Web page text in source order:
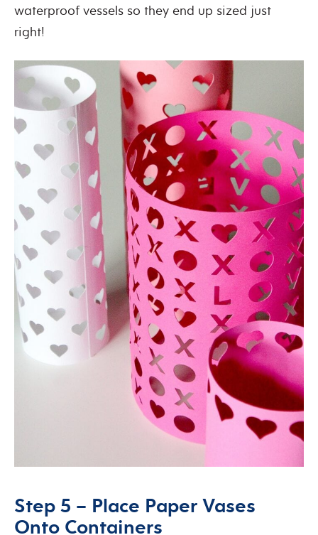
waterproof vessels so they end up sized just
right!
Step 5 – Place Paper Vases
Onto Containers